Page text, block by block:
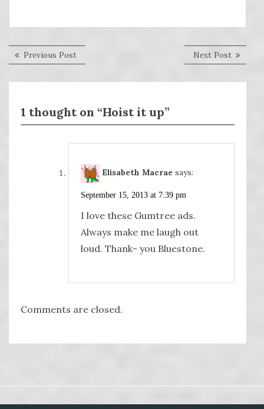
Post
Previous PostPrevious
post:
Next PostNext
post:
1 thought on “Hoist it up”
Elisabeth Macrae says:
September 15, 2013 at 7:39 pm
I love these Gumtree ads.
Always make me laugh out
loud. Thank- you Bluestone.
Comments are closed.